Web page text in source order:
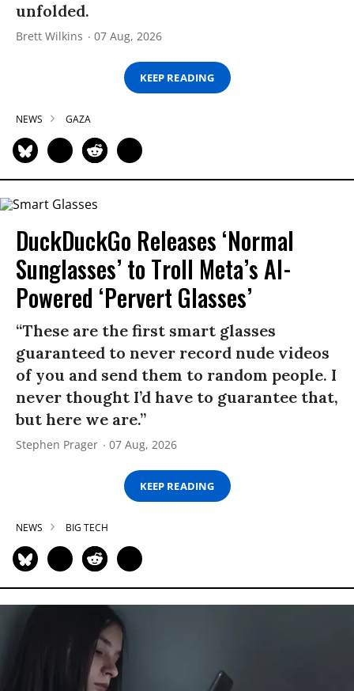
unfolded.
Brett Wilkins 07 Aug, 2026
KEEP READING
NEWS GAZA
DuckDuckGo Releases ‘Normal
Sunglasses’ to Troll Meta’s AI-
Powered ‘Pervert Glasses’
“These are the first smart glasses
guaranteed to never record nude videos
of you and send them to random people. I
never thought I’d have to guarantee that,
but here we are.”
Stephen Prager 07 Aug, 2026
KEEP READING
NEWS BIG TECH